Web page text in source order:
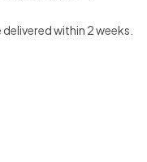
within 2 weeks.